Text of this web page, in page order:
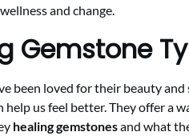
and change.
Gemstone
been loved for their beauty
help us feel better. They offer a
healing gemstonesand what